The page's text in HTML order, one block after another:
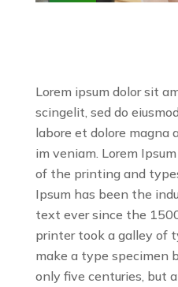
Lorem ipsum dolor sit
scingelit, sed do
labore et dolore magna
im veniam. Lorem
of the printing and
Ipsum has been the
text ever since the
printer took a galley of
make a type specimen
only five centuries, but